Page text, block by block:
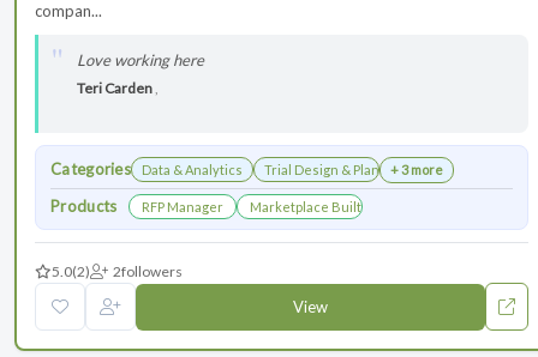
compan...
Love working here
Teri Carden,
Categories Data & Analytics Trial Design & Planning+ 3 more
Products RFP Manager Marketplace Built for the Modern Association
5.0(2) 2followers
View